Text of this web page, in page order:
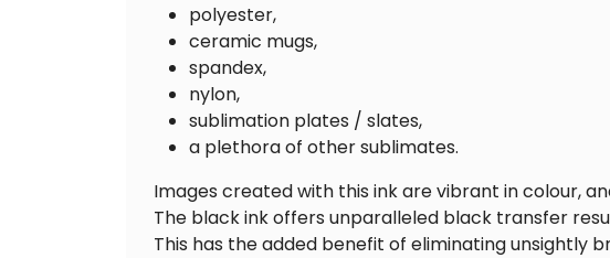
polyester,
ceramic mugs,
spandex,
nylon,
sublimation plates / slates,
a plethora of other sublimates.
Images created with this ink are vibrant in colour,
The black ink offers unparalleled black transfer
This has the added benefit of eliminating unsightly